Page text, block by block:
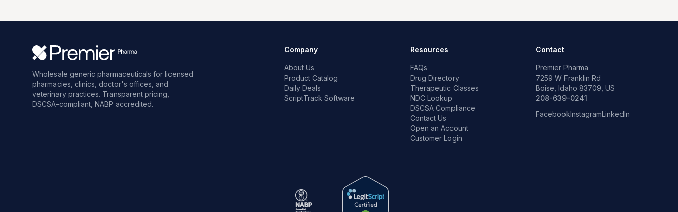
Wholesale generic pharmaceuticals for licensed
pharmacies, clinics, doctor's offices, and
veterinary practices. Transparent pricing,
DSCSA-compliant, NABP accredited.
Company
About Us
Product Catalog
Daily Deals
ScriptTrack Software
Resources
FAQs
Drug Directory
Therapeutic Classes
NDC Lookup
DSCSA Compliance
Contact Us
Open an Account
Customer Login
Contact
Premier Pharma
7259 W Franklin Rd
Boise, Idaho 83709, US
208-639-0241
FacebookInstagramLinkedIn